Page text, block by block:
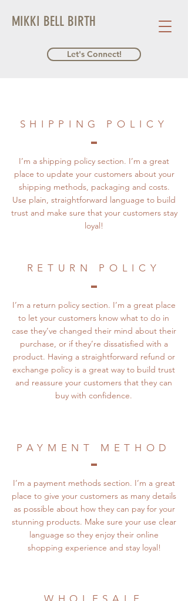
MIKKI BELL BIRTH
Let's Connect!
SHIPPING POLICY
I’m a shipping policy section. I’m a great
place to update your customers about your
shipping methods, packaging and costs.
Use plain, straightforward language to build
trust and make sure that your customers stay
loyal!
RETURN POLICY
I’m a return policy section. I’m a great place
to let your customers know what to do in
case they’ve changed their mind about their
purchase, or if they’re dissatisfied with a
product. Having a straightforward refund or
exchange policy is a great way to build trust
and reassure your customers that they can
buy with confidence.
PAYMENT METHOD
I’m a payment methods section. I’m a great
place to give your customers as many details
as possible about how they can pay for your
stunning products. Make sure your use clear
language so they enjoy their online
shopping experience and stay loyal!
WHOLESALE